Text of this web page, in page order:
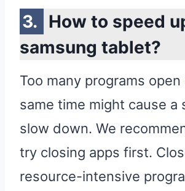
How to speed
samsung tablet?
Too many programs
same time might cause a
slow down. We
try closing apps first.
resource-intensive